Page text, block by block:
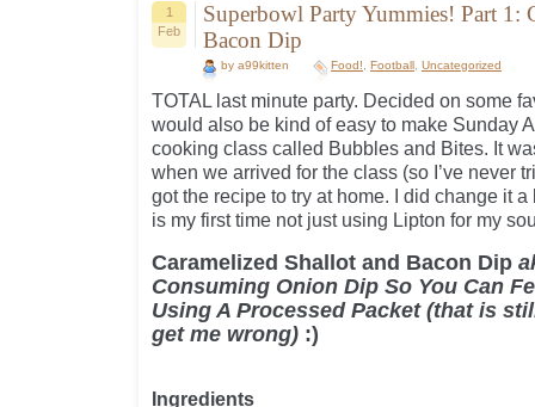
1
Feb
Superbowl Party Yummies! Part 1:
Bacon Dip
by a99kitten Food! Football Uncategorized
TOTAL last minute party. Decided on some
would also be kind of easy to make Sunday
cooking class called Bubbles and Bites. It
when we arrived for the class (so I’ve never
got the recipe to try at home. I did change it
is my first time not just using Lipton for my
Caramelized Shallot and Bacon Dip
Consuming Onion Dip So You Can
Using A Processed Packet (that is
get me wrong) :)
Ingredients